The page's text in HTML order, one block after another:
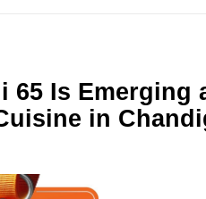
65 Is Emerging
in